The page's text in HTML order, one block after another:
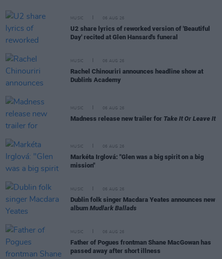
MUSIC 06 AUG 26
U2 share lyrics of reworked version of 'Beautiful
Day' recited at Glen Hansard's funeral
MUSIC 06 AUG 26
Rachel Chinouriri announces headline show at
Dublin's Academy
MUSIC 06 AUG 26
Madness release new trailer for Take It Or Leave It
MUSIC 06 AUG 26
Markéta Irglová: "Glen was a big spirit on a big
mission"
MUSIC 06 AUG 26
Dublin folk singer Macdara Yeates announces new
album Mudlark Ballads
MUSIC 06 AUG 26
Father of Pogues frontman Shane MacGowan has
passed away after short illness